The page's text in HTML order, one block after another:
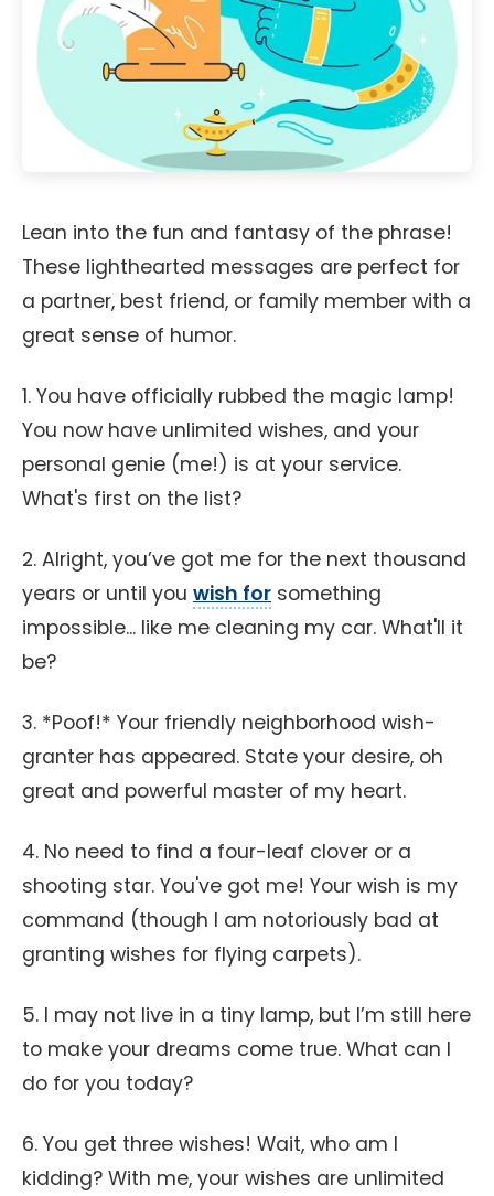
Lean into the fun and fantasy of the phrase!
These lighthearted messages are perfect for
a partner, best friend, or family member with a
great sense of humor.
1. You have officially rubbed the magic lamp!
You now have unlimited wishes, and your
personal genie (me!) is at your service.
What's first on the list?
2. Alright, you’ve got me for the next thousand
years or until you wish for something
impossible... like me cleaning my car. What'll it
be?
3. *Poof!* Your friendly neighborhood wish-
granter has appeared. State your desire, oh
great and powerful master of my heart.
4. No need to find a four-leaf clover or a
shooting star. You've got me! Your wish is my
command (though I am notoriously bad at
granting wishes for flying carpets).
5. I may not live in a tiny lamp, but I’m still here
to make your dreams come true. What can I
do for you today?
6. You get three wishes! Wait, who am I
kidding? With me, your wishes are unlimited